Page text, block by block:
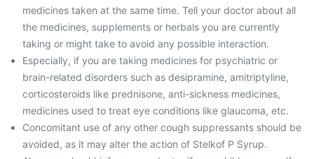
medicines taken at the same time. Tell your doctor about all
the medicines, supplements or herbals you are currently
taking or might take to avoid any possible interaction.
Especially, if you are taking medicines for psychiatric or
brain-related disorders such as desipramine, amitriptyline,
corticosteroids like prednisone, anti-sickness medicines,
medicines used to treat eye conditions like glaucoma, etc.
Concomitant use of any other cough suppressants should be
avoided, as it may alter the action of Stelkof P Syrup.